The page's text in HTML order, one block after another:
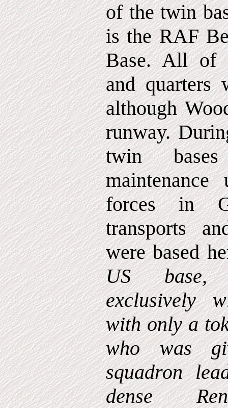
of the twin
is the RAF
Base. All of
and quarters
although
runway.
twin
forces in
transports
were based
US base,
exclusively
with only a
who was
squadron
dense